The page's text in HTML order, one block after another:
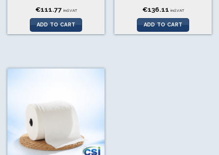
€111.77 incl.VAT
ADD TO CART
€136.11 incl.VAT
ADD TO CART